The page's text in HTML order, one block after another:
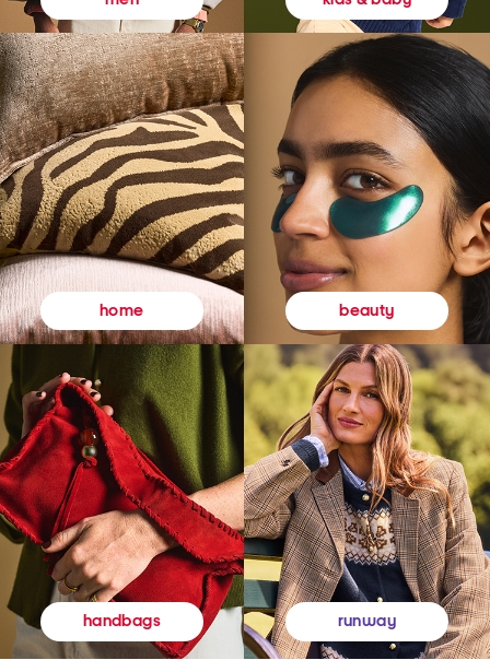
home beauty
handbags runway